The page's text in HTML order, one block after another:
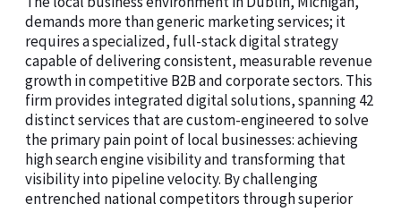
demands more than generic marketing services; it
requires a specialized, full-stack digital strategy
capable of delivering consistent, measurable revenue
growth in competitive B2B and corporate sectors. This
firm provides integrated digital solutions, spanning 42
distinct services that are custom-engineered to solve
the primary pain point of local businesses: achieving
high search engine visibility and transforming that
visibility into pipeline velocity. By challenging
entrenched national competitors through superior